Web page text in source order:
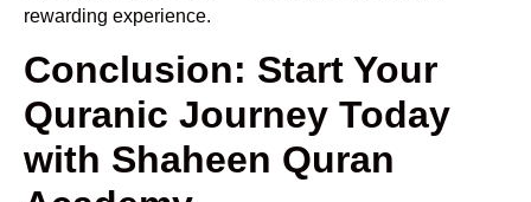
rewarding experience.
Conclusion: Start Your
Quranic Journey Today
with Shaheen Quran